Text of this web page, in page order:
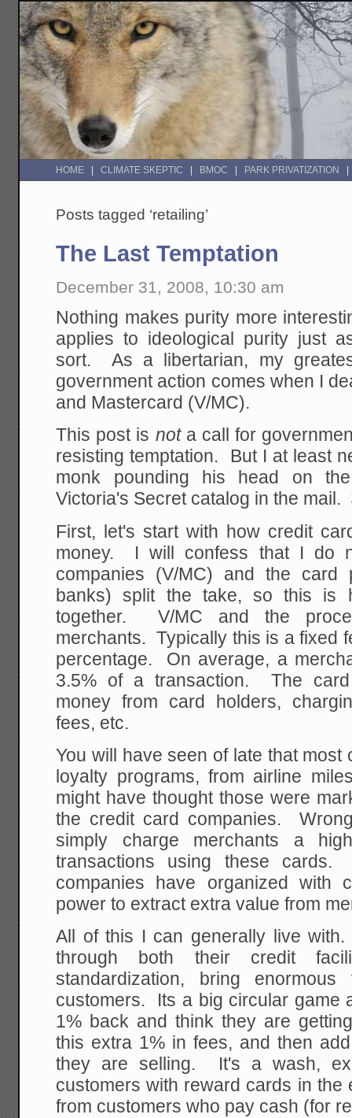
HOME CLIMATE SKEPTIC BMOC PARK PRIVATIZATION
Posts tagged ‘retailing’
The Last Temptation
December 31, 2008, 10:30 am
Nothing makes purity more
applies to ideological purity just
sort. As a libertarian, my
government action comes when I
and Mastercard (V/MC).
This post is not a call for
resisting temptation. But I at least
monk pounding his head on
Victoria's Secret catalog in the mail.
First, let's start with how credit
money. I will confess that I do
companies (V/MC) and the card
banks) split the take, so this is
together. V/MC and the
merchants. Typically this is a fixed
percentage. On average, a
3.5% of a transaction. The
money from card holders,
fees, etc.
You will have seen of late that
loyalty programs, from airline
might have thought those were
the credit card companies.
simply charge merchants a
transactions using these
companies have organized with
power to extract extra value from
All of this I can generally live
through both their credit
standardization, bring
customers. Its a big circular game
1% back and think they are
this extra 1% in fees, and then
they are selling. It's a wash,
customers with reward cards in the
from customers who pay cash (for